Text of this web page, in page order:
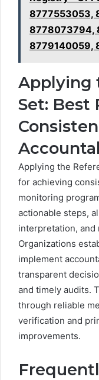
8777553053,
8778073794,
8779140059,
Applying
Set: Best
Applying the
for achieving
monitoring
actionable steps,
interpretation,
Organizations
implement
transparent
and timely audits.
through reliable
verification and
improvements.